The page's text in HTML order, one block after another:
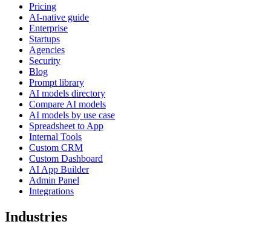
Pricing
AI-native guide
Enterprise
Startups
Agencies
Security
Blog
Prompt library
AI models directory
Compare AI models
AI models by use case
Spreadsheet to App
Internal Tools
Custom CRM
Custom Dashboard
AI App Builder
Admin Panel
Integrations
Industries